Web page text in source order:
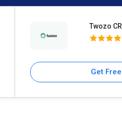
Twozo
Get